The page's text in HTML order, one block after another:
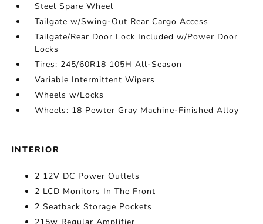
Steel Spare Wheel
Tailgate w/Swing-Out Rear Cargo Access
Tailgate/Rear Door Lock Included w/Power Door
Locks
Tires: 245/60R18 105H All-Season
Variable Intermittent Wipers
Wheels w/Locks
Wheels: 18 Pewter Gray Machine-Finished Alloy
INTERIOR
2 12V DC Power Outlets
2 LCD Monitors In The Front
2 Seatback Storage Pockets